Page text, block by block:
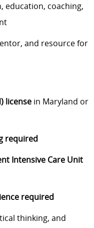
education, coaching,
and resource for
licensein Maryland or
required
Intensive Care Unit
required
thinking, and